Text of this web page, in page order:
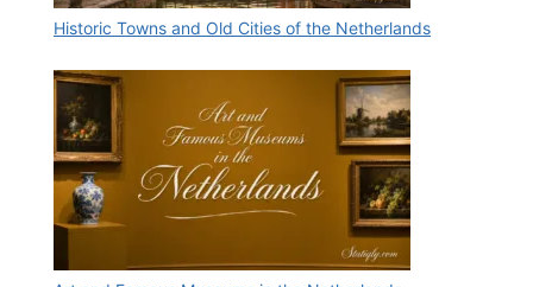
Historic Towns and Old Cities of the Netherlands